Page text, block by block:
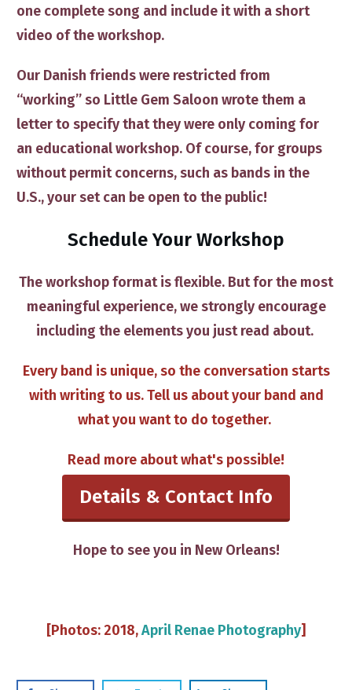
one complete song and include it with a short
video of the workshop.​
Our Danish friends were restricted from
“working” so Little Gem Saloon wrote them a
letter to specify that they were only ​coming for
an educational workshop. ​Of course, for groups
without permit concerns, such as bands in the
U.S.​, your set can be open to the public!
Schedule Your Workshop
​The workshop format is flexible​. But for the most
meaningful experience, we strongly ​encourage
including the elements ​​you just read about.
Every band is unique, so the conversation starts
with writing to us​. Tell us about your band and
what you want to do together. ​​
Read more about what's possible​!
Details & Contact Info
​Hope to see you in New Orleans!
​[Photos: 2018,April Renae Photography]